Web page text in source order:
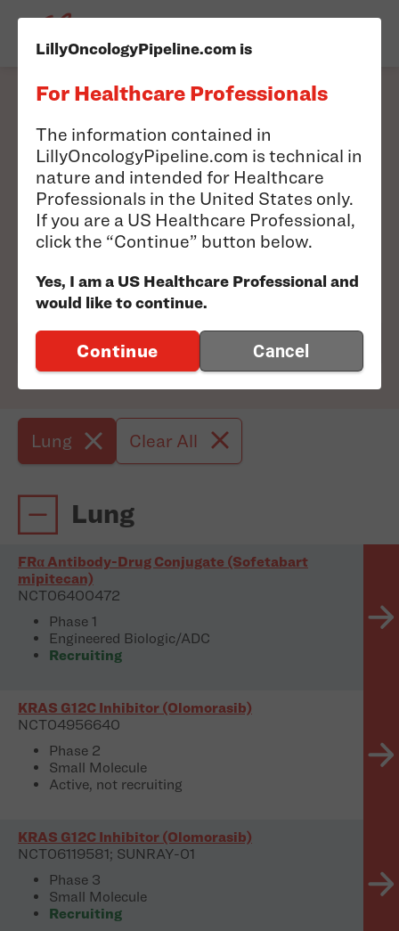
Filter our pipeline to
find information
relevant to you.
FILTER PIPELINE
Lung Clear All
Lung
FRα Antibody-Drug Conjugate (Sofetabart
mipitecan)
NCT06400472
Phase 1
Engineered Biologic/ADC
Recruiting
KRAS G12C Inhibitor (Olomorasib)
NCT04956640
Phase 2
Small Molecule
Active, not recruiting
KRAS G12C Inhibitor (Olomorasib)
NCT06119581; SUNRAY-01
Phase 3
Small Molecule
Recruiting
LillyOncologyPipeline.com is
For Healthcare Professionals
The information contained in
LillyOncologyPipeline.com is technical in
nature and intended for Healthcare
Professionals in the United States only.
If you are a US Healthcare Professional,
click the “Continue” button below.
Yes, I am a US Healthcare Professional and
would like to continue.
Continue Cancel